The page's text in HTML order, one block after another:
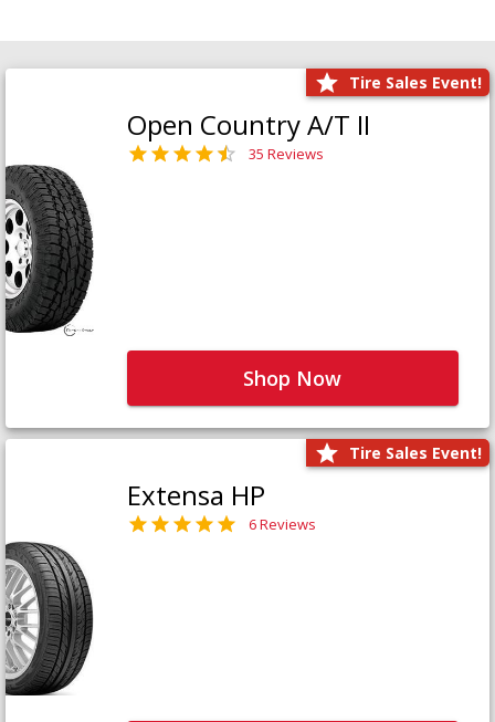
Tire Sales Event!
Open Country A/T II
35 Reviews
Shop Now
Tire Sales Event!
Extensa HP
6 Reviews